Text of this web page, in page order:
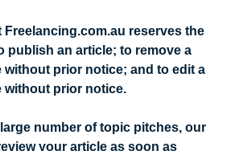
Freelancing.com.au reserves the
publish an article; to remove a
without prior notice; and to edit a
without prior notice.
number of topic pitches, our
your article as soon as